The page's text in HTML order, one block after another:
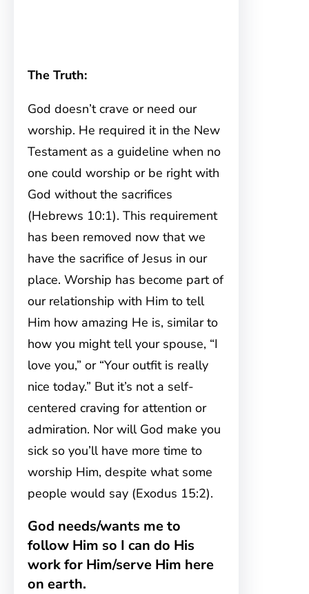
The Truth:
God doesn’t crave or need our
worship. He required it in the New
Testament as a guideline when no
one could worship or be right with
God without the sacrifices
(Hebrews 10:1). This requirement
has been removed now that we
have the sacrifice of Jesus in our
place. Worship has become part of
our relationship with Him to tell
Him how amazing He is, similar to
how you might tell your spouse, “I
love you,” or “Your outfit is really
nice today.” But it’s not a self-
centered craving for attention or
admiration. Nor will God make you
sick so you’ll have more time to
worship Him, despite what some
people would say (Exodus 15:2).
God needs/wants me to
follow Him so I can do His
work for Him/serve Him here
on earth.